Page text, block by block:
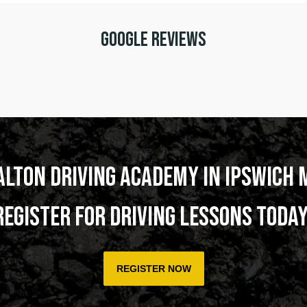
Google Reviews
Driving Academy in Ipswich
for Driving Lessons
REGISTER NOW